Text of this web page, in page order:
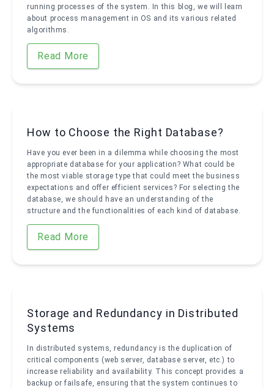
running processes of the system. In this blog, we will learn
about process management in OS and its various related
algorithms.
Read More
How to Choose the Right Database?
Have you ever been in a dilemma while choosing the most
appropriate database for your application? What could be
the most viable storage type that could meet the business
expectations and offer efficient services? For selecting the
database, we should have an understanding of the
structure and the functionalities of each kind of database.
Read More
Storage and Redundancy in Distributed
Systems
In distributed systems, redundancy is the duplication of
critical components (web server, database server, etc.) to
increase reliability and availability. This concept provides a
backup or failsafe, ensuring that the system continues to